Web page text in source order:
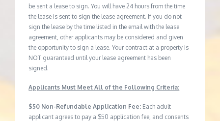
be sent a lease to sign. You will have 24 hours from the time
the lease is sent to sign the lease agreement. If you do not
sign the lease by the time listed in the email with the lease
agreement, other applicants may be considered and given
the opportunity to sign a lease. Your contract at a property is
NOT guaranteed until your lease agreement has been
signed.
Applicants Must Meet All of the Following Criteria:
$50 Non-Refundable Application Fee: Each adult
applicant agrees to pay a $50 application fee, and consents